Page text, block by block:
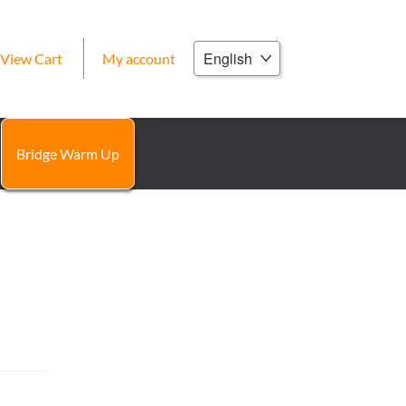
View Cart My account
Choose
a
Bridge Warm Up